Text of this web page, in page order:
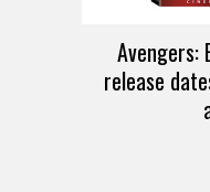
Avengers:
release